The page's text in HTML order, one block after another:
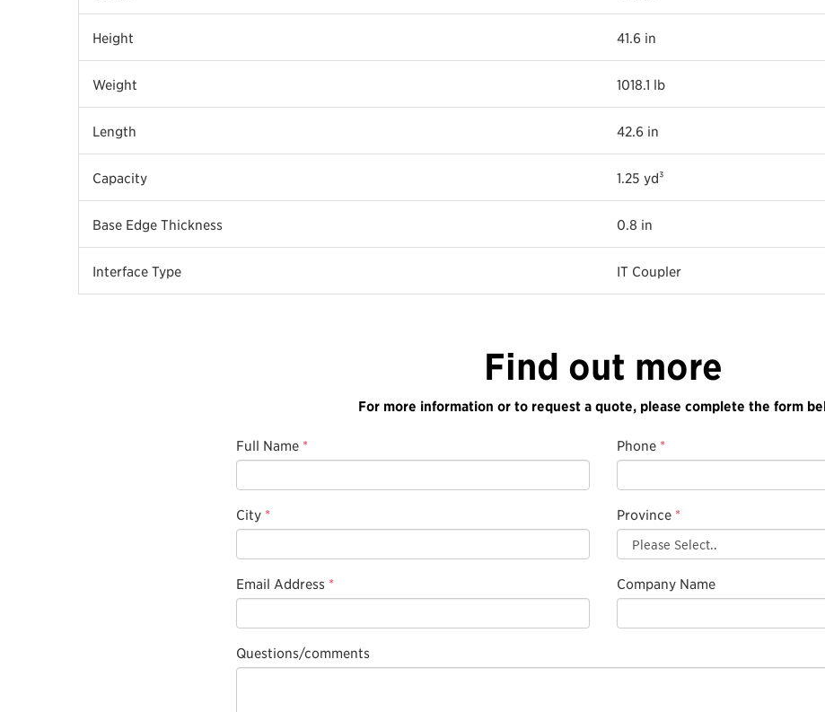
Height 41.6 in
Weight 1018.1 lb
Length 42.6 in
Capacity 1.25 yd³
Base Edge Thickness 0.8 in
Interface Type IT Coupler
Find out more
For more information or to request a quote, please complete the form
Full Name * Phone *
City * Province *
Email Address * Company Name
Questions/comments